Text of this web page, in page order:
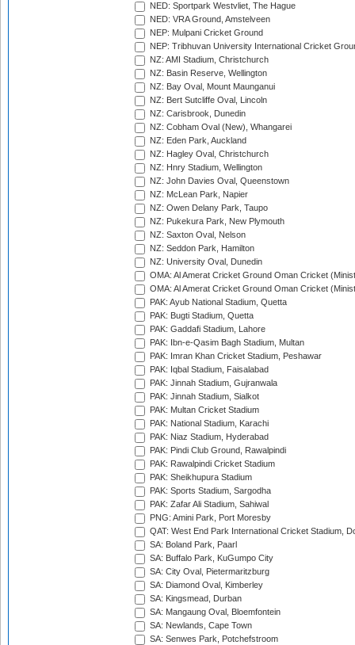
NED: Sportpark Westvliet, The Hague
NED: VRA Ground, Amstelveen
NEP: Mulpani Cricket Ground
NEP: Tribhuvan University International Cricket
NZ: AMI Stadium, Christchurch
NZ: Basin Reserve, Wellington
NZ: Bay Oval, Mount Maunganui
NZ: Bert Sutcliffe Oval, Lincoln
NZ: Carisbrook, Dunedin
NZ: Cobham Oval (New), Whangarei
NZ: Eden Park, Auckland
NZ: Hagley Oval, Christchurch
NZ: Hnry Stadium, Wellington
NZ: John Davies Oval, Queenstown
NZ: McLean Park, Napier
NZ: Owen Delany Park, Taupo
NZ: Pukekura Park, New Plymouth
NZ: Saxton Oval, Nelson
NZ: Seddon Park, Hamilton
NZ: University Oval, Dunedin
OMA: Al Amerat Cricket Ground Oman Cricket
OMA: Al Amerat Cricket Ground Oman Cricket
PAK: Ayub National Stadium, Quetta
PAK: Bugti Stadium, Quetta
PAK: Gaddafi Stadium, Lahore
PAK: Ibn-e-Qasim Bagh Stadium, Multan
PAK: Imran Khan Cricket Stadium, Peshawar
PAK: Iqbal Stadium, Faisalabad
PAK: Jinnah Stadium, Gujranwala
PAK: Jinnah Stadium, Sialkot
PAK: Multan Cricket Stadium
PAK: National Stadium, Karachi
PAK: Niaz Stadium, Hyderabad
PAK: Pindi Club Ground, Rawalpindi
PAK: Rawalpindi Cricket Stadium
PAK: Sheikhupura Stadium
PAK: Sports Stadium, Sargodha
PAK: Zafar Ali Stadium, Sahiwal
PNG: Amini Park, Port Moresby
QAT: West End Park International Cricket Stadium,
SA: Boland Park, Paarl
SA: Buffalo Park, KuGumpo City
SA: City Oval, Pietermaritzburg
SA: Diamond Oval, Kimberley
SA: Kingsmead, Durban
SA: Mangaung Oval, Bloemfontein
SA: Newlands, Cape Town
SA: Senwes Park, Potchefstroom